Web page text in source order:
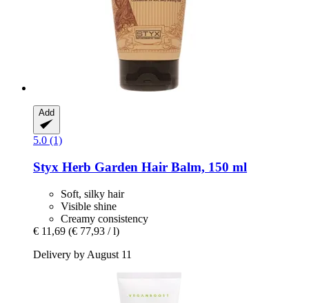
Add
5.0 (1)
Styx Herb Garden Hair Balm, 150 ml
Soft, silky hair
Visible shine
Creamy consistency
€ 11,69 (€ 77,93 / l)
Delivery by August 11